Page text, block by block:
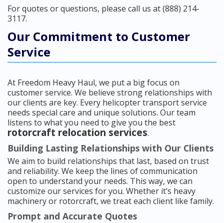
For quotes or questions, please call us at (888) 214-
3117.
Our Commitment to Customer
Service
At Freedom Heavy Haul, we put a big focus on
customer service. We believe strong relationships with
our clients are key. Every helicopter transport service
needs special care and unique solutions. Our team
listens to what you need to give you the best
rotorcraft relocation services.
Building Lasting Relationships with Our Clients
We aim to build relationships that last, based on trust
and reliability. We keep the lines of communication
open to understand your needs. This way, we can
customize our services for you. Whether it’s heavy
machinery or rotorcraft, we treat each client like family.
Prompt and Accurate Quotes